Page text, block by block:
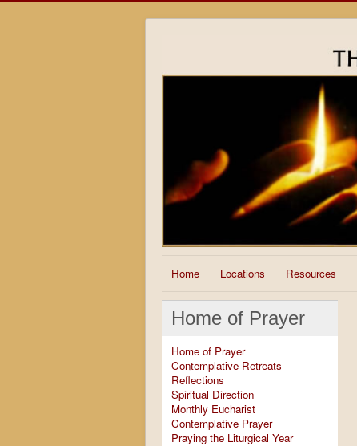
Home Locations Resources
Home of Prayer
Home of Prayer
Contemplative Retreats
Reflections
Spiritual Direction
Monthly Eucharist
Contemplative Prayer
Praying the Liturgical Year